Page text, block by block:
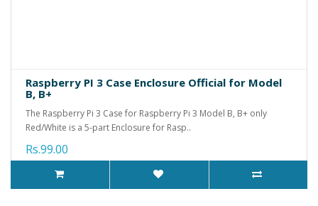
Raspberry PI 3 Case Enclosure Official for Model
B, B+
The Raspberry Pi 3 Case for Raspberry Pi 3 Model B, B+ only
Red/White is a 5-part Enclosure for Rasp..
Rs.99.00